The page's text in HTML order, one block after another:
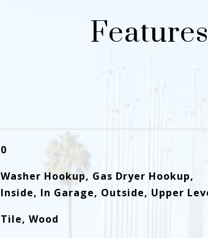
0
Washer Hookup, Gas Dryer Hookup,
Inside, In Garage, Outside, Upper
Tile, Wood